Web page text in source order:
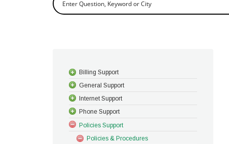
Billing Support
General Support
Internet Support
Phone Support
Policies Support
Policies & Procedures